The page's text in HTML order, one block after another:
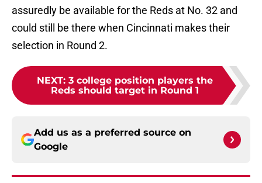
assuredly be available for the Reds at No. 32 and
could still be there when Cincinnati makes their
selection in Round 2.
NEXT: 3 college position players the
Reds should target in Round 1
Add us as a preferred source on
Google